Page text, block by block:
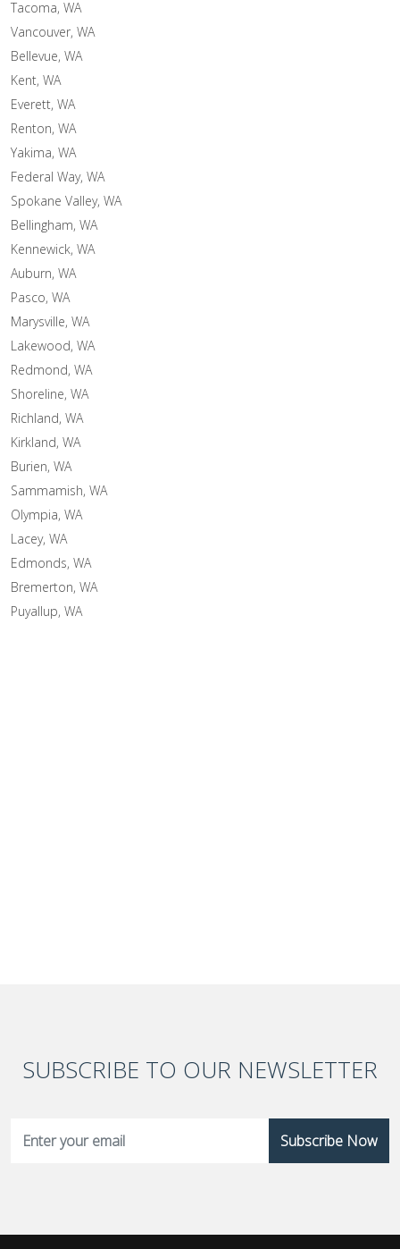
Tacoma, WA
Vancouver, WA
Bellevue, WA
Kent, WA
Everett, WA
Renton, WA
Yakima, WA
Federal Way, WA
Spokane Valley, WA
Bellingham, WA
Kennewick, WA
Auburn, WA
Pasco, WA
Marysville, WA
Lakewood, WA
Redmond, WA
Shoreline, WA
Richland, WA
Kirkland, WA
Burien, WA
Sammamish, WA
Olympia, WA
Lacey, WA
Edmonds, WA
Bremerton, WA
Puyallup, WA
SUBSCRIBE TO OUR NEWSLETTER
Subscribe Now